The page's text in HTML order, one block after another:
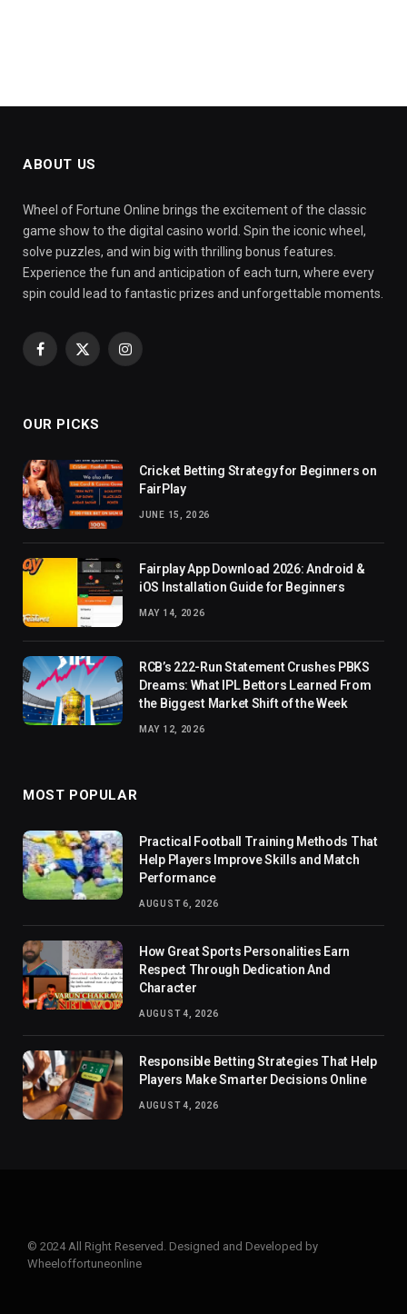
ABOUT US
Wheel of Fortune Online brings the excitement of the classic
game show to the digital casino world. Spin the iconic wheel,
solve puzzles, and win big with thrilling bonus features.
Experience the fun and anticipation of each turn, where every
spin could lead to fantastic prizes and unforgettable moments.
Facebook
X
Instagram
OUR PICKS
Cricket Betting Strategy for Beginners on
FairPlay
JUNE 15, 2026
Fairplay App Download 2026: Android &
iOS Installation Guide for Beginners
MAY 14, 2026
RCB’s 222-Run Statement Crushes PBKS
Dreams: What IPL Bettors Learned From
the Biggest Market Shift of the Week
MAY 12, 2026
MOST POPULAR
Practical Football Training Methods That
Help Players Improve Skills and Match
Performance
AUGUST 6, 2026
How Great Sports Personalities Earn
Respect Through Dedication And
Character
AUGUST 4, 2026
Responsible Betting Strategies That Help
Players Make Smarter Decisions Online
AUGUST 4, 2026
© 2024 All Right Reserved. Designed and Developed by
Wheeloffortuneonline